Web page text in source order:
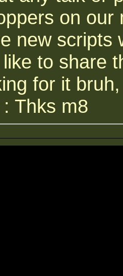
on our
new scripts
to share
for it
Thks m8